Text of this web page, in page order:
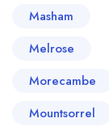
Masham
Melrose
Morecambe
Mountsorrel